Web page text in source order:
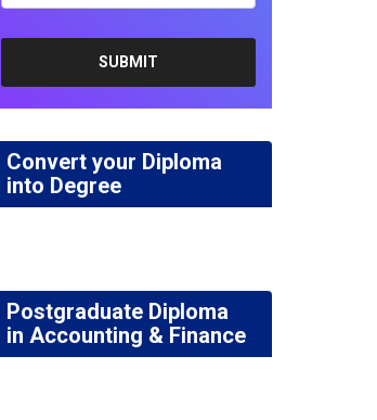
Convert your Diploma
into Degree
Postgraduate Diploma
in Accounting & Finance